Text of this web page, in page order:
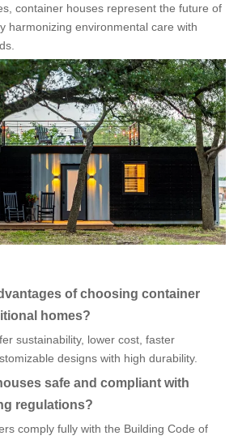
container houses represent the future of
harmonizing environmental care with
of choosing container
homes?
sustainability, lower cost, faster
designs with high durability.
safe and compliant with
regulations?
comply fully with the Building Code of